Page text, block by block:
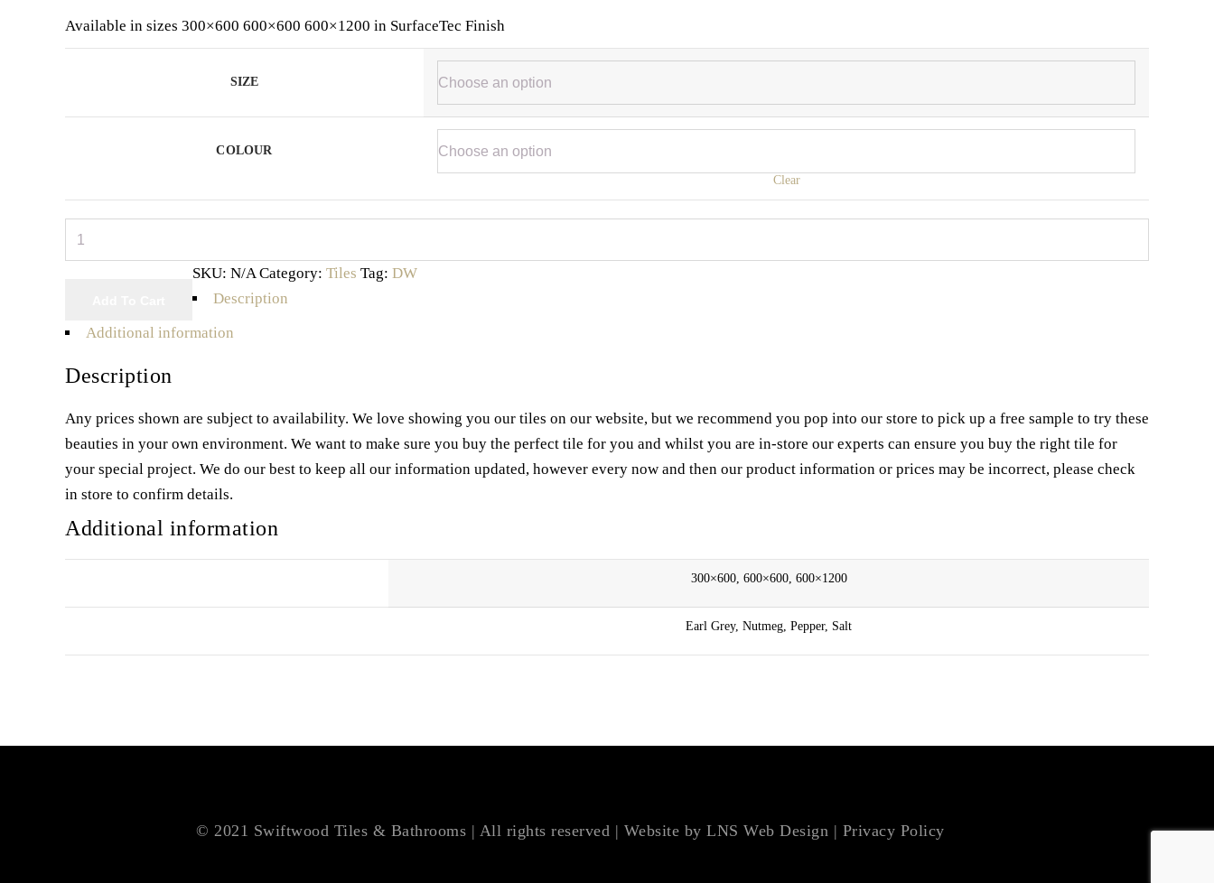
Available in sizes 300×600 600×600 600×1200 in SurfaceTec Finish
SIZE
COLOUR
Clear
Capri
SKU: N/A Category: Tiles Tag: DW
Description
Additional information
Description
Any prices shown are subject to availability. We love showing you our tiles on our website, but we recommend you pop into our store to pick up a free sample to try these
beauties in your own environment. We want to make sure you buy the perfect tile for you and whilst you are in-store our experts can ensure you buy the right tile for
your special project. We do our best to keep all our information updated, however every now and then our product information or prices may be incorrect, please check
in store to confirm details.
Additional information
300×600, 600×600, 600×1200
Earl Grey, Nutmeg, Pepper, Salt
© 2021 Swiftwood Tiles & Bathrooms | All rights reserved | Website by LNS Web Design | Privacy Policy